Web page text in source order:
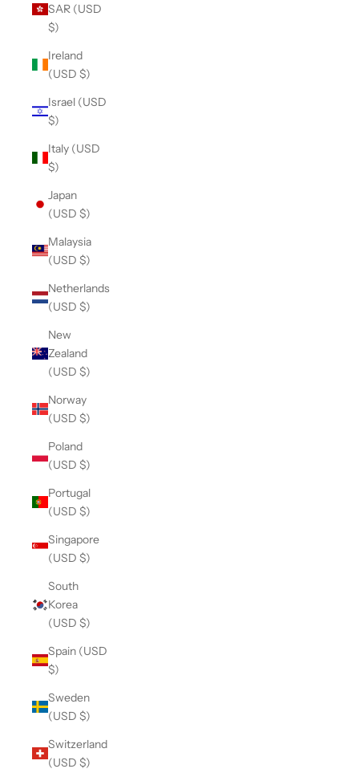
SAR (USD
$)
Ireland
(USD $)
Israel (USD
$)
Italy (USD
$)
Japan
(USD $)
Malaysia
(USD $)
Netherlands
(USD $)
New
Zealand
(USD $)
Norway
(USD $)
Poland
(USD $)
Portugal
(USD $)
Singapore
(USD $)
South
Korea
(USD $)
Spain (USD
$)
Sweden
(USD $)
Switzerland
(USD $)